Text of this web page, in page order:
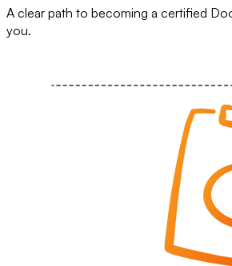
A clear path to becoming a certified
you.